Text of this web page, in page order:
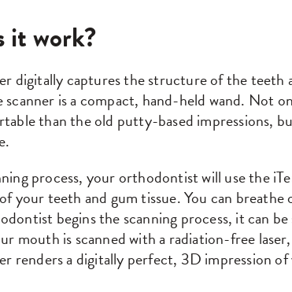
it work?
digitally captures the structure of the teeth
is a compact, hand-held wand. Not
than the old putty-based impressions,
process, your orthodontist will use the
your teeth and gum tissue. You can breathe
begins the scanning process, it can
mouth is scanned with a radiation-free
renders a digitally perfect, 3D impression